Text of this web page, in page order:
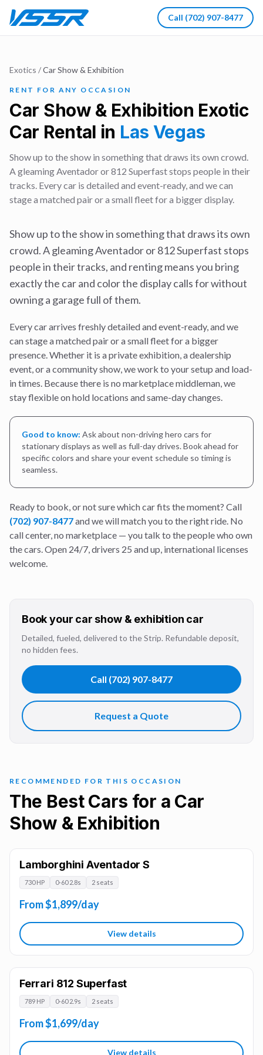
Call (702) 907-8477
Exotics /Car Show & Exhibition
RENT FOR ANY OCCASION
Car Show & Exhibition Exotic
Car Rental in Las Vegas
Show up to the show in something that draws its own crowd.
A gleaming Aventador or 812 Superfast stops people in their
tracks. Every car is detailed and event-ready, and we can
stage a matched pair or a small fleet for a bigger display.
Show up to the show in something that draws its own
crowd. A gleaming Aventador or 812 Superfast stops
people in their tracks, and renting means you bring
exactly the car and color the display calls for without
owning a garage full of them.
Every car arrives freshly detailed and event-ready, and we
can stage a matched pair or a small fleet for a bigger
presence. Whether it is a private exhibition, a dealership
event, or a community show, we work to your setup and load-
in times. Because there is no marketplace middleman, we
stay flexible on hold locations and same-day changes.
Good to know: Ask about non-driving hero cars for
stationary displays as well as full-day drives. Book ahead for
specific colors and share your event schedule so timing is
seamless.
Ready to book, or not sure which car fits the moment? Call
(702) 907-8477and we will match you to the right ride. No
call center, no marketplace — you talk to the people who own
the cars. Open 24/7, drivers 25 and up, international licenses
welcome.
Book your car show & exhibition car
Detailed, fueled, delivered to the Strip. Refundable deposit,
no hidden fees.
Call (702) 907-8477
Request a Quote
RECOMMENDED FOR THIS OCCASION
The Best Cars for a Car
Show & Exhibition
Lamborghini Aventador S
730 HP 0-60 2.8s 2 seats
From $1,899/day
View details
Ferrari 812 Superfast
789 HP 0-60 2.9s 2 seats
From $1,699/day
View details